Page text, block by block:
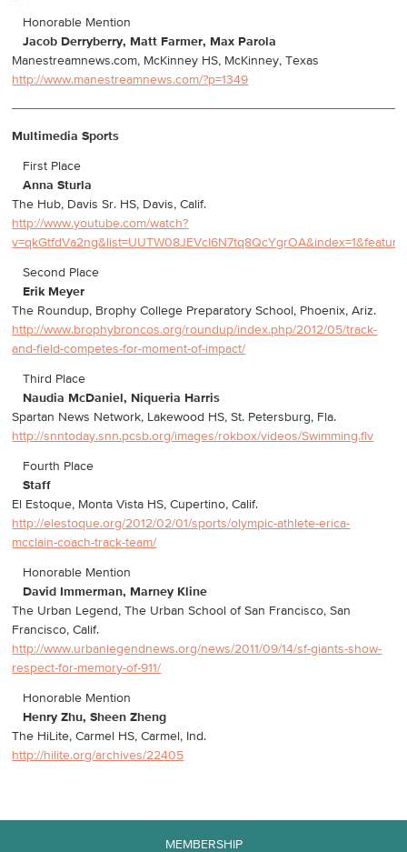
Honorable Mention
Jacob Derryberry, Matt Farmer, Max Parola
Manestreamnews.com, McKinney HS, McKinney, Texas
http://www.manestreamnews.com/?p=1349
Multimedia Sports
First Place
Anna Sturla
The Hub, Davis Sr. HS, Davis, Calif.
http://www.youtube.com/watch?
Second Place
Erik Meyer
The Roundup, Brophy College Preparatory School, Phoenix, Ariz.
http://www.brophybroncos.org/roundup/index.php/2012/05/track-
and-field-competes-for-moment-of-impact/
Third Place
Naudia McDaniel, Niqueria Harris
Spartan News Network, Lakewood HS, St. Petersburg, Fla.
http://snntoday.snn.pcsb.org/images/rokbox/videos/Swimming.flv
Fourth Place
Staff
El Estoque, Monta Vista HS, Cupertino, Calif.
http://elestoque.org/2012/02/01/sports/olympic-athlete-erica-
mcclain-coach-track-team/
Honorable Mention
David Immerman, Marney Kline
The Urban Legend, The Urban School of San Francisco, San
Francisco, Calif.
http://www.urbanlegendnews.org/news/2011/09/14/sf-giants-show-
respect-for-memory-of-911/
Honorable Mention
Henry Zhu, Sheen Zheng
The HiLite, Carmel HS, Carmel, Ind.
http://hilite.org/archives/22405
MEMBERSHIP